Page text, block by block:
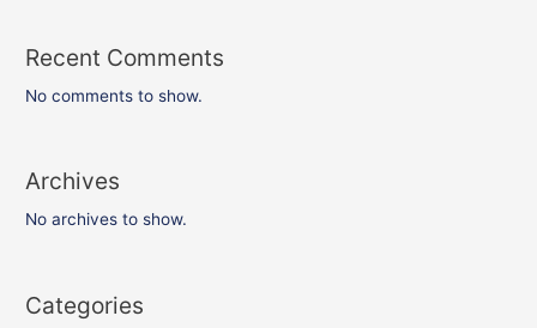
Recent Comments
No comments to show.
Archives
No archives to show.
Categories